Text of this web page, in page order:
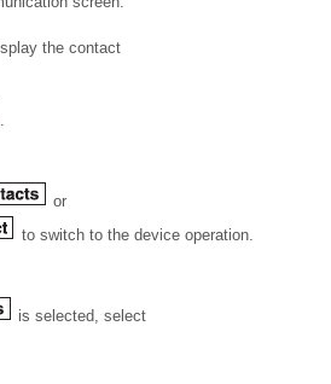
the contact
or
to switch to the device operation.
is selected, select